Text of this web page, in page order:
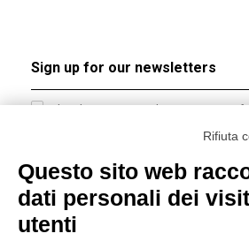
I hereby consent to the processing of
accordance with EU Regulation no.
Group policy
DKC Europe's general terms and
Rifiuta
Questo sito web
dati personali dei
utenti